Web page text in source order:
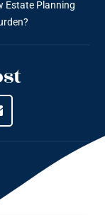
Estate Planning